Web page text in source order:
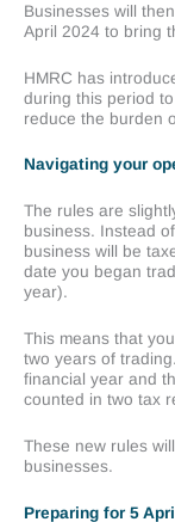
Businesses will
April 2024 to bring
HMRC has
during this period
reduce the burden
Navigating your
The rules are
business. Instead
business will be
date you began
year).
This means that
two years of
financial year and
counted in two tax
These new rules
businesses.
Preparing for 5 April